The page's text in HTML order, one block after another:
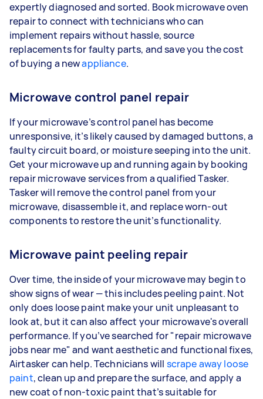
expertly diagnosed and sorted. Book microwave oven
repair to connect with technicians who can
implement repairs without hassle, source
replacements for faulty parts, and save you the cost
of buying a newappliance.
Microwave control panel repair
If your microwave’s control panel has become
unresponsive, it’s likely caused by damaged buttons, a
faulty circuit board, or moisture seeping into the unit.
Get your microwave up and running again by booking
repair microwave services from a qualified Tasker.
Tasker will remove the control panel from your
microwave, disassemble it, and replace worn-out
components to restore the unit’s functionality.
Microwave paint peeling repair
Over time, the inside of your microwave may begin to
show signs of wear — this includes peeling paint. Not
only does loose paint make your unit unpleasant to
look at, but it can also affect your microwave's overall
performance. If you’ve searched for "repair microwave
jobs near me" and want aesthetic and functional fixes,
Airtasker can help. Technicians will scrape away loose
paint, clean up and prepare the surface, and apply a
new coat of non-toxic paint that’s suitable for